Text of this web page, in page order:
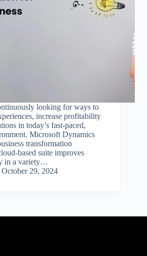
looking for ways to
increase profitability
in today’s fast-paced,
Microsoft Dynamics
transformation
based suite improves
in a variety…
October 29, 2024